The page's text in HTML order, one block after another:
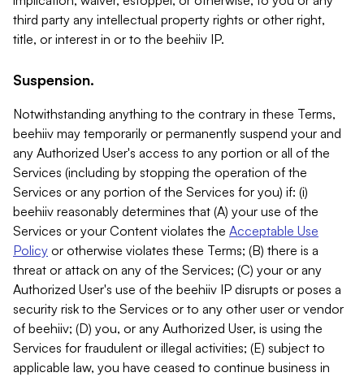
third party any intellectual property rights or other right,
title, or interest in or to the beehiiv IP.
Suspension.
Notwithstanding anything to the contrary in these Terms,
beehiiv may temporarily or permanently suspend your and
any Authorized User's access to any portion or all of the
Services (including by stopping the operation of the
Services or any portion of the Services for you) if: (i)
beehiiv reasonably determines that (A) your use of the
Services or your Content violates the Acceptable Use
Policy or otherwise violates these Terms; (B) there is a
threat or attack on any of the Services; (C) your or any
Authorized User's use of the beehiiv IP disrupts or poses a
security risk to the Services or to any other user or vendor
of beehiiv; (D) you, or any Authorized User, is using the
Services for fraudulent or illegal activities; (E) subject to
applicable law, you have ceased to continue business in